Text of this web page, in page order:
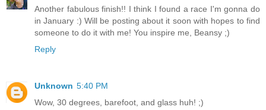
Another fabulous finish!! I think I found a race I'm gonna do
in January :) Will be posting about it soon with hopes to find
someone to do it with me! You inspire me, Beansy ;)
Reply
Unknown 5:40 PM
Wow, 30 degrees, barefoot, and glass huh! ;)